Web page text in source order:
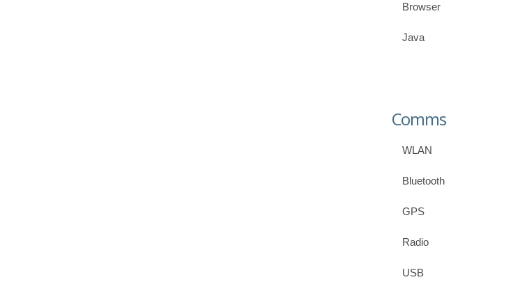
Browser
Java
Comms
WLAN
Bluetooth
GPS
Radio
USB